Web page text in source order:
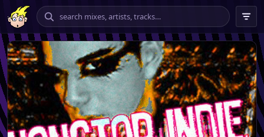
tempo chilling vibing
banging
★★★★ – ★★★★★only include explicit